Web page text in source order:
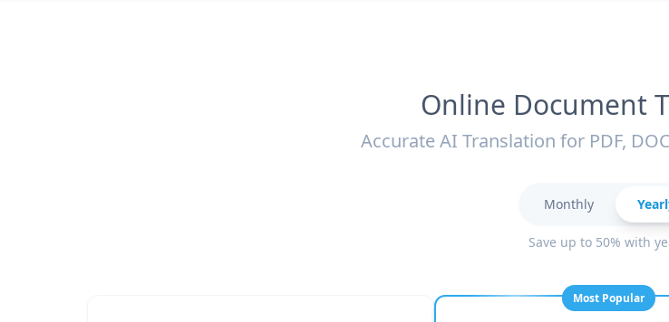
Online Document
Accurate AI Translation for PDF,
Monthly
Save up to 50% with
Most Popular